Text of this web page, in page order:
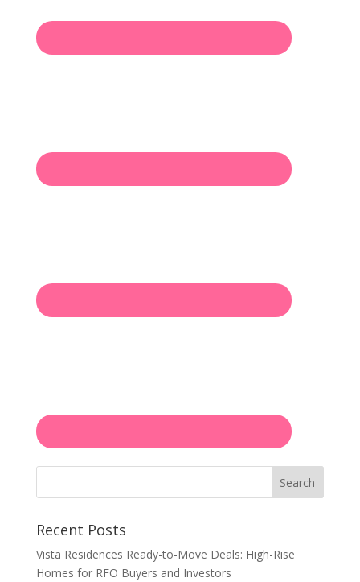
Search
Recent Posts
Vista Residences Ready-to-Move Deals: High-Rise
Homes for RFO Buyers and Investors